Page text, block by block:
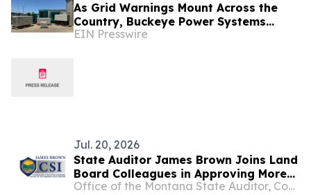
As Grid Warnings Mount Across the
Country, Buckeye Power Systems
Urges Homes and Businesses to Prep
EIN Presswire
Jul. 20, 2026
State Auditor James Brown Joins Land
Board Colleagues in Approving More
Than $229,000 in New Revenue for
Office of the Montana State Auditor, Commissioner of Securities and Insurance